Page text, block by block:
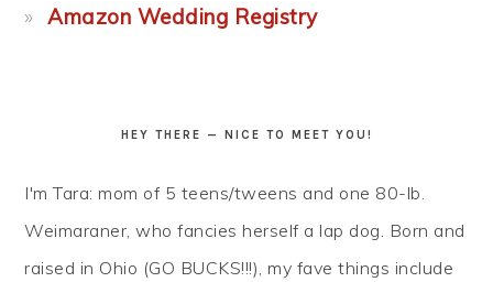
Amazon Wedding Registry
HEY THERE — NICE TO MEET YOU!
I'm Tara: mom of 5 teens/tweens and one 80-lb.
Weimaraner, who fancies herself a lap dog. Born and
raised in Ohio (GO BUCKS!!!), my fave things include